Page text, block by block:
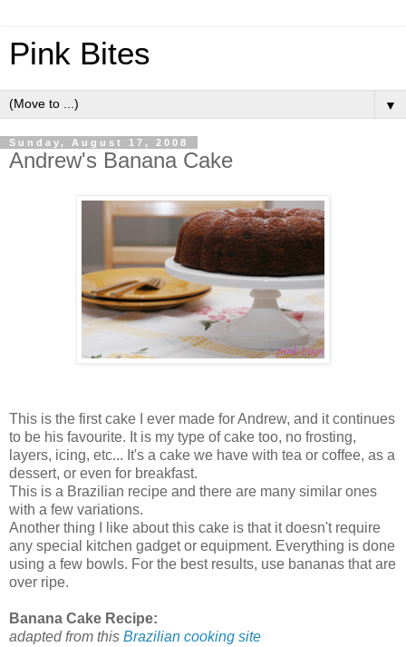
Pink Bites
▼
Sunday, August 17, 2008
Andrew's Banana Cake
This is the first cake I ever made for Andrew, and it continues
to be his favourite. It is my type of cake too, no frosting,
layers, icing, etc... It's a cake we have with tea or coffee, as a
dessert, or even for breakfast.
This is a Brazilian recipe and there are many similar ones
with a few variations.
Another thing I like about this cake is that it doesn't require
any special kitchen gadget or equipment. Everything is done
using a few bowls. For the best results, use bananas that are
over ripe.
Banana Cake Recipe:
adapted from this Brazilian cooking site